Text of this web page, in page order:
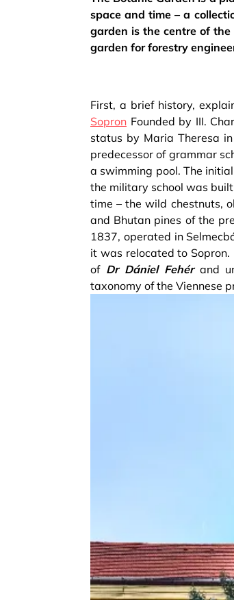
space and time – a
garden is the centre of
garden for forestry
First, a brief history,
Sopron Founded by III.
status by Maria Theresa
predecessor of grammar
a swimming pool. The
the military school was
time – the wild chestnuts,
and Bhutan pines of the
1837, operated in
it was relocated to
of Dr Dániel Fehérand
taxonomy of the Viennese